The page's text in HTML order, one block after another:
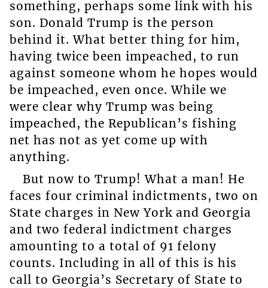
something, perhaps some link with his
son. Donald Trump is the person
behind it. What better thing for him,
having twice been impeached, to run
against someone whom he hopes would
be impeached, even once. While we
were clear why Trump was being
impeached, the Republican’s fishing
net has not as yet come up with
anything.
But now to Trump! What a man! He
faces four criminal indictments, two on
State charges in New York and Georgia
and two federal indictment charges
amounting to a total of 91 felony
counts. Including in all of this is his
call to Georgia’s Secretary of State to